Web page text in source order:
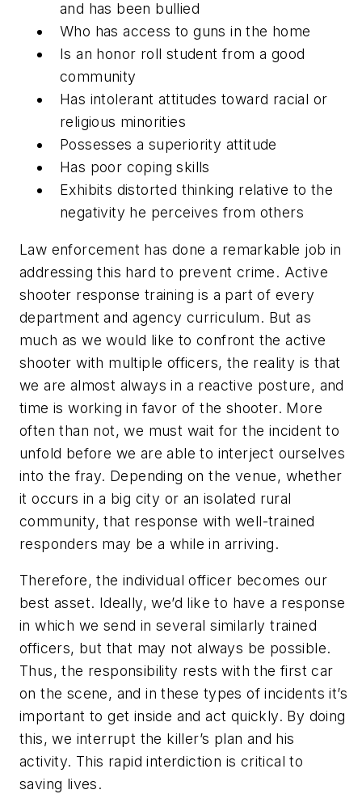
and has been bullied
Who has access to guns in the home
Is an honor roll student from a good
community
Has intolerant attitudes toward racial or
religious minorities
Possesses a superiority attitude
Has poor coping skills
Exhibits distorted thinking relative to the
negativity he perceives from others
Law enforcement has done a remarkable job in
addressing this hard to prevent crime. Active
shooter response training is a part of every
department and agency curriculum. But as
much as we would like to confront the active
shooter with multiple officers, the reality is that
we are almost always in a reactive posture, and
time is working in favor of the shooter. More
often than not, we must wait for the incident to
unfold before we are able to interject ourselves
into the fray. Depending on the venue, whether
it occurs in a big city or an isolated rural
community, that response with well-trained
responders may be a while in arriving.
Therefore, the individual officer becomes our
best asset. Ideally, we’d like to have a response
in which we send in several similarly trained
officers, but that may not always be possible.
Thus, the responsibility rests with the first car
on the scene, and in these types of incidents it’s
important to get inside and act quickly. By doing
this, we interrupt the killer’s plan and his
activity. This rapid interdiction is critical to
saving lives.